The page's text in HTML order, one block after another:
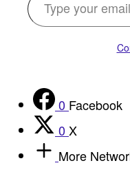
0 Facebook
0 X
More